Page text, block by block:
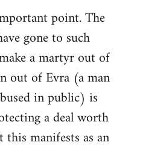
point. The
gone to such
a martyr out of
out of Evra (a man
in public) is
a deal worth
manifests as an